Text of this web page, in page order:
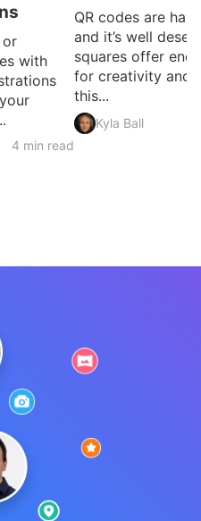
or
with
4 min read
QR codes are
and it’s well
squares offer
for creativity and
this...
Kyla Ball